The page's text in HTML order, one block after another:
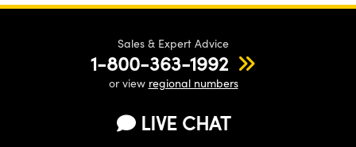
Sales & Expert Advice
1-800-363-1992
or view regional numbers
LIVE CHAT